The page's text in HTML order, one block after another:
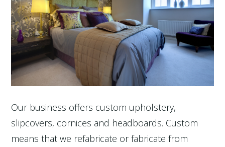
Our business offers custom upholstery,
slipcovers, cornices and headboards. Custom
means that we refabricate or fabricate from